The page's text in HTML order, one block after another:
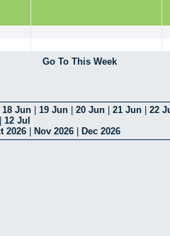
Go To This Week
18 Jun 19 Jun 20 Jun 21 Jun 22
12 Jul
2026 Nov 2026 Dec 2026